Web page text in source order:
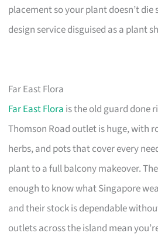
placement so your plant doesn’t die
design service disguised as a plant
Far East Flora
Far East Flora is the old guard done
Thomson Road outlet is huge, with
herbs, and pots that cover every
plant to a full balcony makeover.
enough to know what Singapore
and their stock is dependable
outlets across the island mean